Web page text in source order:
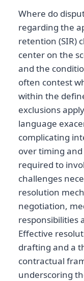
Where do
regarding the
retention (SIR)
center on the
and the
often contest
within the
exclusions
language
complicating
over timing
required to
challenges
resolution
negotiation,
responsibilities
Effective
drafting and a
contractual
underscoring